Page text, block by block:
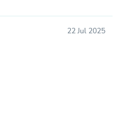
22 Jul 2025